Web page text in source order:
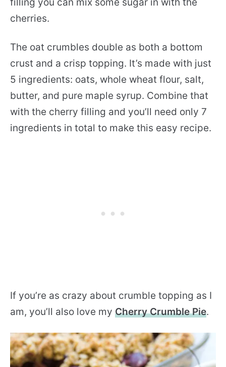
cherries.
The oat crumbles double as both a bottom
crust and a crisp topping. It’s made with just
5 ingredients: oats, whole wheat flour, salt,
butter, and pure maple syrup. Combine that
with the cherry filling and you’ll need only 7
ingredients in total to make this easy recipe.
If you’re as crazy about crumble topping as I
am, you’ll also love my Cherry Crumble Pie.